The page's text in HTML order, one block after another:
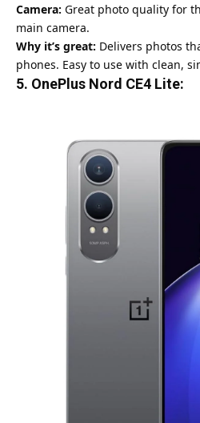
Camera: Great photo quality for
main camera.
Why it’s great: Delivers photos
phones. Easy to use with clean,
5. OnePlus Nord CE4 Lite: